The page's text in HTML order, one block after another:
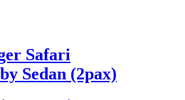
Safari
Sedan (2pax)